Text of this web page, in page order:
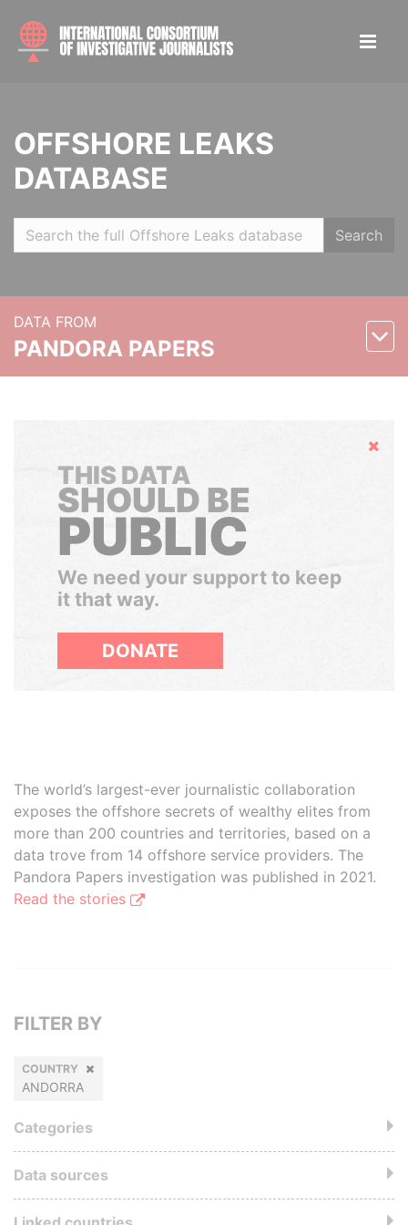
OFFSHORE LEAKS
DATABASE
Search
DATA FROM
PANDORA PAPERS
Hide
THIS DATA
SHOULD BE
PUBLIC
We need your support to keep
it that way.
DONATE
The world’s largest-ever journalistic collaboration
exposes the offshore secrets of wealthy elites from
more than 200 countries and territories, based on a
data trove from 14 offshore service providers. The
Pandora Papers investigation was published in 2021.
Read the stories
FILTER BY
COUNTRY
ANDORRA
Categories
Data sources